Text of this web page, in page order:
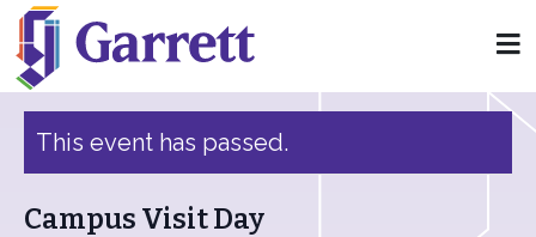
« All Events
This event has passed.
Campus Visit Day